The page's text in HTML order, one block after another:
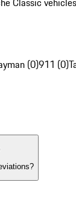
(0)911 (0)